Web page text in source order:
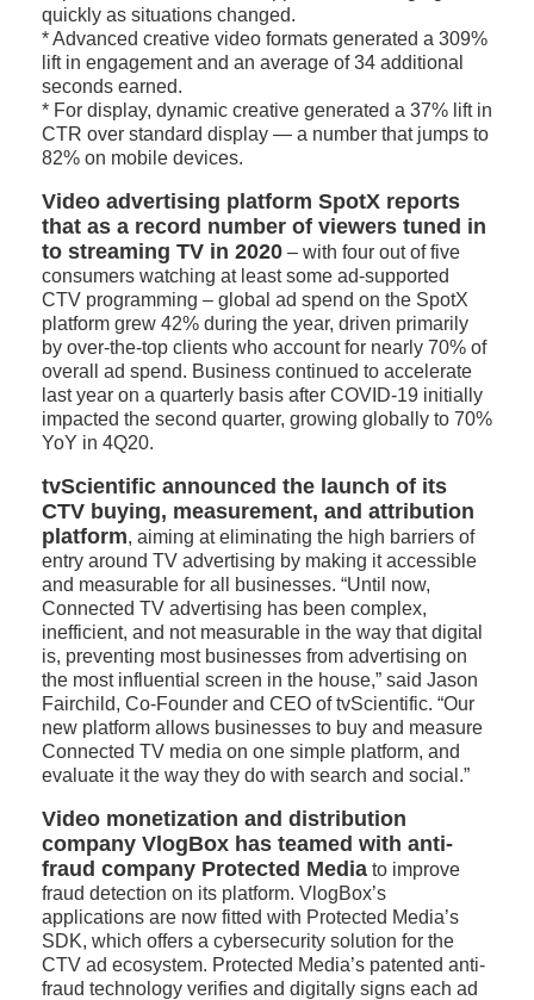
quickly as situations changed.
* Advanced creative video formats generated a 309%
lift in engagement and an average of 34 additional
seconds earned.
* For display, dynamic creative generated a 37% lift in
CTR over standard display — a number that jumps to
82% on mobile devices.
Video advertising platform SpotX reports
that as a record number of viewers tuned in
to streaming TV in 2020 – with four out of five
consumers watching at least some ad-supported
CTV programming – global ad spend on the SpotX
platform grew 42% during the year, driven primarily
by over-the-top clients who account for nearly 70% of
overall ad spend. Business continued to accelerate
last year on a quarterly basis after COVID-19 initially
impacted the second quarter, growing globally to 70%
YoY in 4Q20.
tvScientific announced the launch of its
CTV buying, measurement, and attribution
platform, aiming at eliminating the high barriers of
entry around TV advertising by making it accessible
and measurable for all businesses. “Until now,
Connected TV advertising has been complex,
inefficient, and not measurable in the way that digital
is, preventing most businesses from advertising on
the most influential screen in the house,” said Jason
Fairchild, Co-Founder and CEO of tvScientific. “Our
new platform allows businesses to buy and measure
Connected TV media on one simple platform, and
evaluate it the way they do with search and social.”
Video monetization and distribution
company VlogBox has teamed with anti-
fraud company Protected Media to improve
fraud detection on its platform. VlogBox’s
applications are now fitted with Protected Media’s
SDK, which offers a cybersecurity solution for the
CTV ad ecosystem. Protected Media’s patented anti-
fraud technology verifies and digitally signs each ad